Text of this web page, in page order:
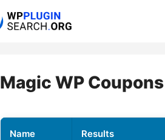
Magic WP
Name Results